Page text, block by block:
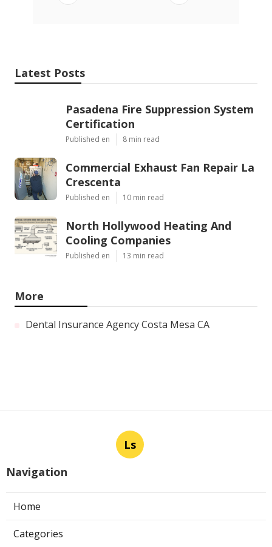
Latest Posts
Pasadena Fire Suppression System
Certification
Published en 8 min read
Commercial Exhaust Fan Repair La
Crescenta
Published en 10 min read
North Hollywood Heating And
Cooling Companies
Published en 13 min read
More
Dental Insurance Agency Costa Mesa CA
Ls
Navigation
Home
Categories